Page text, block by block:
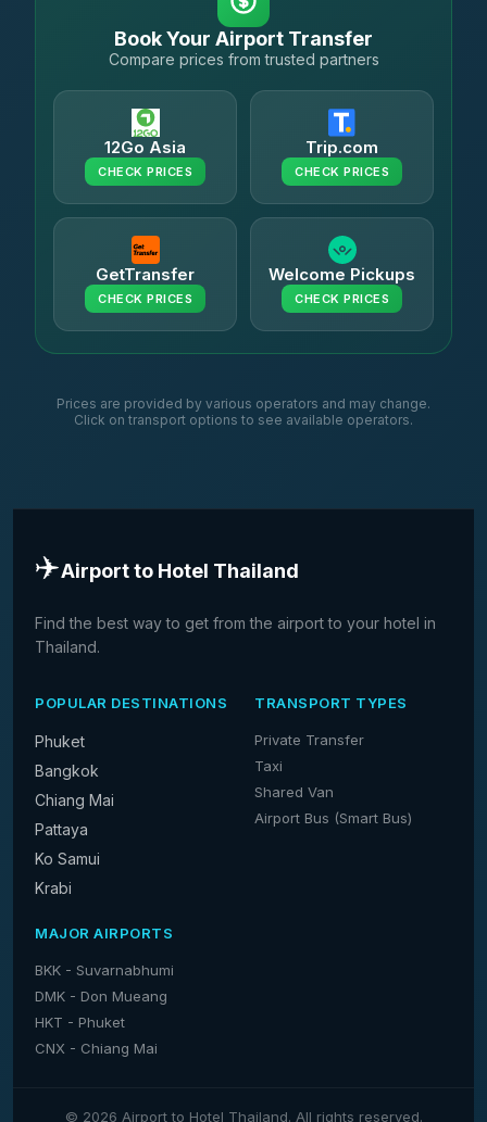
Book Your Airport Transfer
Compare prices from trusted partners
12Go Asia
CHECK PRICES
Trip.com
CHECK PRICES
GetTransfer
CHECK PRICES
Welcome Pickups
CHECK PRICES
Prices are provided by various operators and may change.
Click on transport options to see available operators.
✈️Airport to Hotel Thailand
Find the best way to get from the airport to your hotel in
Thailand.
POPULAR DESTINATIONS
Phuket
Bangkok
Chiang Mai
Pattaya
Ko Samui
Krabi
TRANSPORT TYPES
Private Transfer
Taxi
Shared Van
Airport Bus (Smart Bus)
MAJOR AIRPORTS
BKK - Suvarnabhumi
DMK - Don Mueang
HKT - Phuket
CNX - Chiang Mai
© 2026 Airport to Hotel Thailand. All rights reserved.